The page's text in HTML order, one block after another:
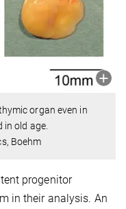
organ even in
old age.
Boehm
progenitor
in their analysis. An